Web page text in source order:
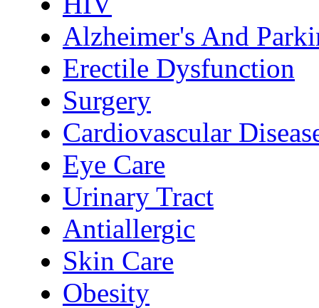
Alzheimer's And
Erectile Dysfunction
Surgery
Cardiovascular
Eye Care
Urinary Tract
Antiallergic
Skin Care
Obesity